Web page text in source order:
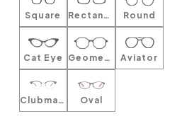
Square Rectangle Round
Cat Eye Geometric Aviator
Clubmaster Oval